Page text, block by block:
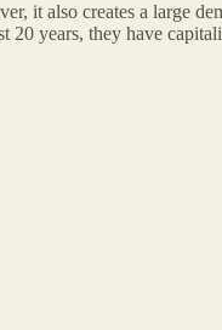
it also creates a large
20 years, they have